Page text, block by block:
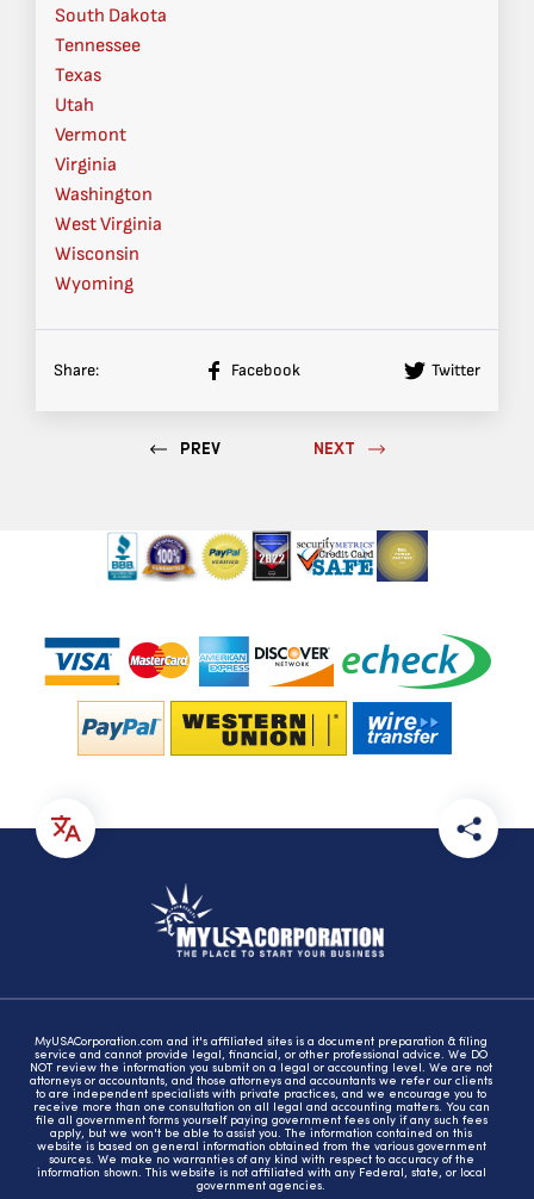
South Dakota
Tennessee
Texas
Utah
Vermont
Virginia
Washington
West Virginia
Wisconsin
Wyoming
Share: Facebook Twitter
PREV NEXT
MyUSACorporation.com and it's affiliated sites is a document preparation & filing
service and cannot provide legal, financial, or other professional advice. We DO
NOT review the information you submit on a legal or accounting level. We are not
attorneys or accountants, and those attorneys and accountants we refer our clients
to are independent specialists with private practices, and we encourage you to
receive more than one consultation on all legal and accounting matters. You can
file all government forms yourself paying government fees only if any such fees
apply, but we won't be able to assist you. The information contained on this
website is based on general information obtained from the various government
sources. We make no warranties of any kind with respect to accuracy of the
information shown. This website is not affiliated with any Federal, state, or local
government agencies.